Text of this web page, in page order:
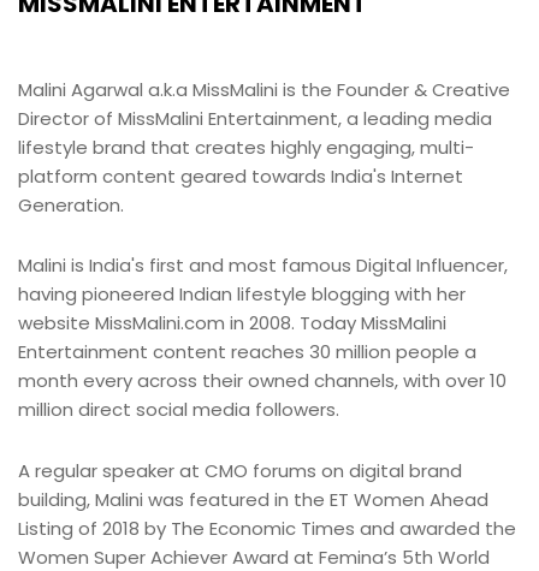
Malini Agarwal a.k.a MissMalini is the Founder & Creative
Director of MissMalini Entertainment, a leading media
lifestyle brand that creates highly engaging, multi-
platform content geared towards India's Internet
Generation.
Malini is India's first and most famous Digital Influencer,
having pioneered Indian lifestyle blogging with her
website MissMalini.com in 2008. Today MissMalini
Entertainment content reaches 30 million people a
month every across their owned channels, with over 10
million direct social media followers.
A regular speaker at CMO forums on digital brand
building, Malini was featured in the ET Women Ahead
Listing of 2018 by The Economic Times and awarded the
Women Super Achiever Award at Femina’s 5th World